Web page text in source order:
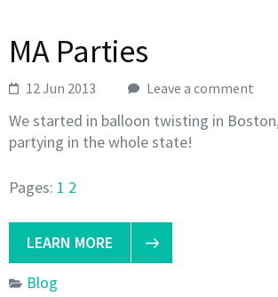
MA Parties
12 Jun 2013 Leave a comment
We started in balloon twisting in
partying in the whole state!
Pages: 1 2
LEARN MORE
Blog